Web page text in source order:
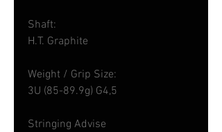
Shaft:
H.T. Graphite
Weight / Grip Size:
3U (85-89.9g) G4,5
Stringing Advise